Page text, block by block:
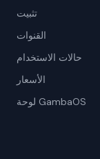
تثبيت
القنوات
حالات الاستخدام
الأسعار
لوحة GambaOS